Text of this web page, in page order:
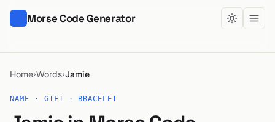
Morse Code Generator
Home›Words›Jamie
NAME · GIFT · BRACELET